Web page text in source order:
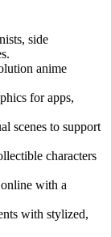
side
anime
for apps,
scenes to support
characters
with a
with stylized,